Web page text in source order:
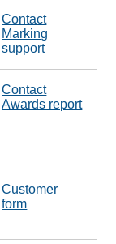
Contact
Marking
support
Contact
Awards report
Customer
form